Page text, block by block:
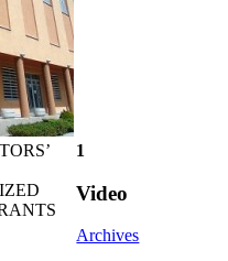
1
Video
Archives